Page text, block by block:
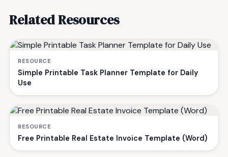
Related Resources
RESOURCE
Simple Printable Task Planner Template for Daily
Use
RESOURCE
Free Printable Real Estate Invoice Template (Word)